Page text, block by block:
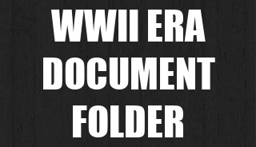
WWII ERA
DOCUMENT
FOLDER